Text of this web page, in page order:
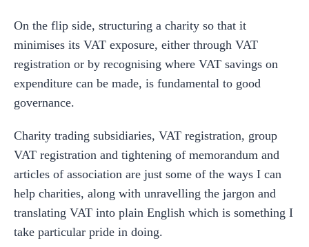
On the flip side, structuring a charity so that it
minimises its VAT exposure, either through VAT
registration or by recognising where VAT savings on
expenditure can be made, is fundamental to good
governance.
Charity trading subsidiaries, VAT registration, group
VAT registration and tightening of memorandum and
articles of association are just some of the ways I can
help charities, along with unravelling the jargon and
translating VAT into plain English which is something I
take particular pride in doing.